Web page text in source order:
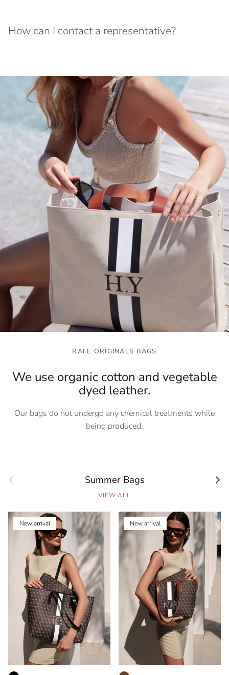
How can I contact a representative?
RAFE ORIGINALS BAGS
We use organic cotton and vegetable
dyed leather.
Our bags do not undergo any chemical treatments while
being produced.
Previous Summer Bags Next
VIEW ALL
New arrival New arrival